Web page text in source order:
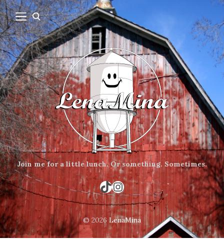
Join me for a little lunch. Or something. Sometimes.
TikTok
Instagram
© 2026 LenaMina